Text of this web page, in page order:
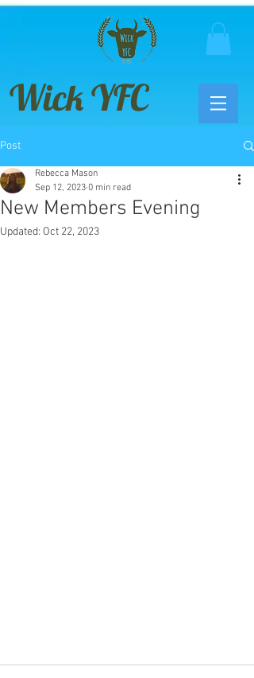
Wick YFC
Post
New Members Evening
Rebecca Mason
Sep 12, 2023 0 min read
Updated: Oct 22, 2023